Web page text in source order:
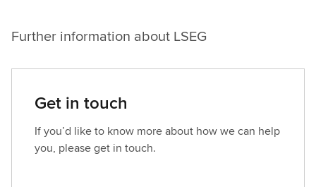
Further information about LSEG
Get in touch
If you’d like to know more about how we can help
you, please get in touch.